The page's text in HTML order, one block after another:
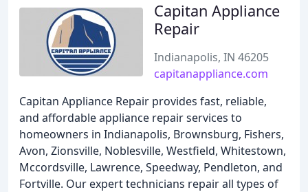
Capitan Appliance
Repair
Indianapolis, IN 46205
capitanappliance.com
Capitan Appliance Repair provides fast, reliable,
and affordable appliance repair services to
homeowners in Indianapolis, Brownsburg, Fishers,
Avon, Zionsville, Noblesville, Westfield, Whitestown,
Mccordsville, Lawrence, Speedway, Pendleton, and
Fortville. Our expert technicians repair all types of